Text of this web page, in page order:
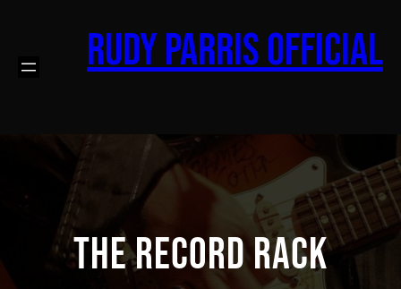
content
Rudy Parris Official
The Record Rack